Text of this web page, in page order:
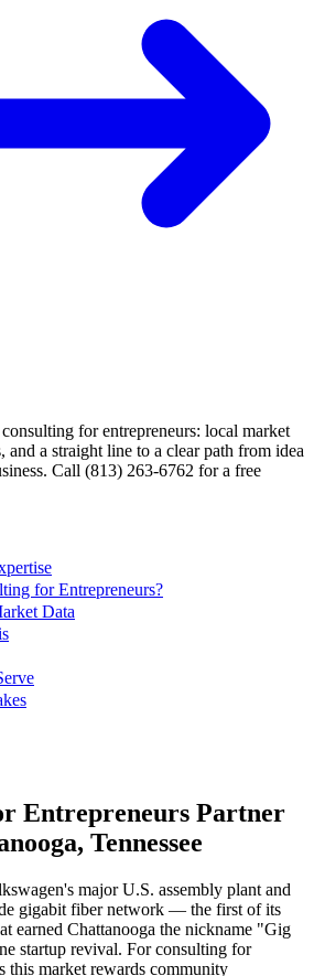
for entrepreneurs: local market
and a straight line to a clear path from idea
Call (813) 263-6762 for a free
for Entrepreneurs?
Data
Entrepreneurs Partner
Tennessee
major U.S. assembly plant and
gigabit fiber network — the first of its
earned Chattanooga the nickname "Gig
startup revival. For consulting for
this market rewards community